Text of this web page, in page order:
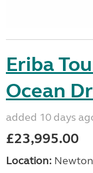
Eriba
Ocean
added 10 days
£23,995.00
Location: